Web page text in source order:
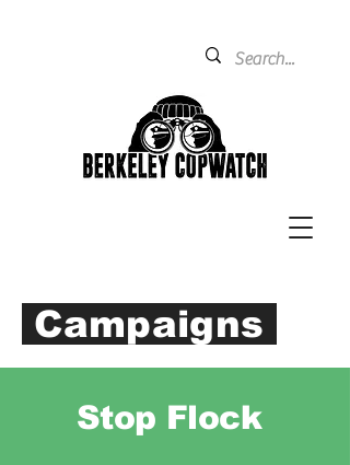
Campaigns
Stop Flock